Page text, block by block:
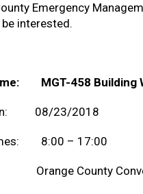
Emergency
interested.
MGT-458 Building
08/23/2018
8:00 – 17:00
Orange County